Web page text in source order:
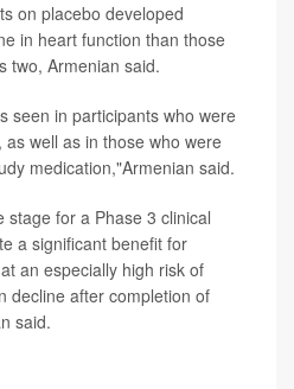
on placebo developed
in heart function than those
two, Armenian said.
seen in participants who were
well as in those who were
medication,"Armenian said.
stage for a Phase 3 clinical
a significant benefit for
an especially high risk of
decline after completion of
said.